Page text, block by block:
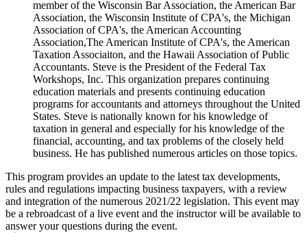
member of the Wisconsin Bar Association, the American Bar
Association, the Wisconsin Institute of CPA's, the Michigan
Association of CPA's, the American Accounting
Association,The American Institute of CPA's, the American
Taxation Associaiton, and the Hawaii Association of Public
Accountants. Steve is the President of the Federal Tax
Workshops, Inc. This organization prepares continuing
education materials and presents continuing education
programs for accountants and attorneys throughout the United
States. Steve is nationally known for his knowledge of
taxation in general and especially for his knowledge of the
financial, accounting, and tax problems of the closely held
business. He has published numerous articles on those topics.
This program provides an update to the latest tax developments,
rules and regulations impacting business taxpayers, with a review
and integration of the numerous 2021/22 legislation. This event may
be a rebroadcast of a live event and the instructor will be available to
answer your questions during the event.